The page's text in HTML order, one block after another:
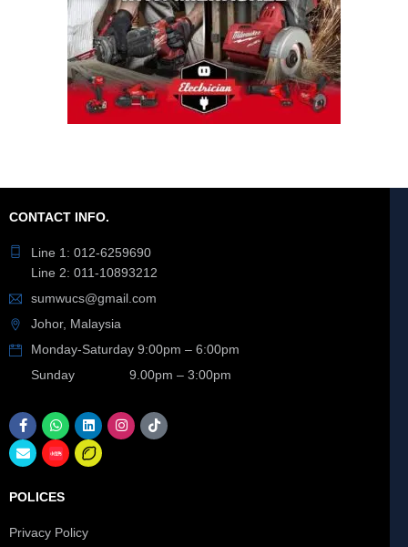
CONTACT INFO.
Line 1: 012-6259690
Line 2: 011-10893212
sumwucs@gmail.com
Johor, Malaysia
Monday-Saturday 9:00pm – 6:00pm
Sunday 9.00pm – 3:00pm
POLICES
Privacy Policy